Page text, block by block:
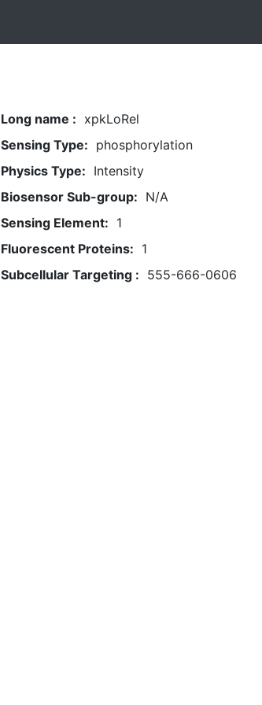
Long name : xpkLoRel
Sensing Type: phosphorylation
Physics Type: Intensity
Biosensor Sub-group: N/A
Sensing Element: 1
Fluorescent Proteins: 1
Subcellular Targeting : 555-666-0606